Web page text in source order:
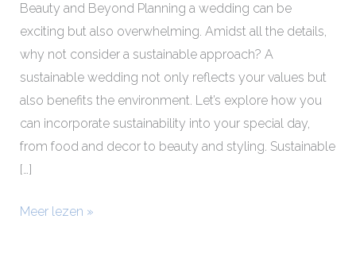
Beauty and Beyond Planning a wedding can be
exciting but also overwhelming. Amidst all the details,
why not consider a sustainable approach? A
sustainable wedding not only reflects your values but
also benefits the environment. Let’s explore how you
can incorporate sustainability into your special day,
from food and decor to beauty and styling. Sustainable
[…]
Meer lezen »